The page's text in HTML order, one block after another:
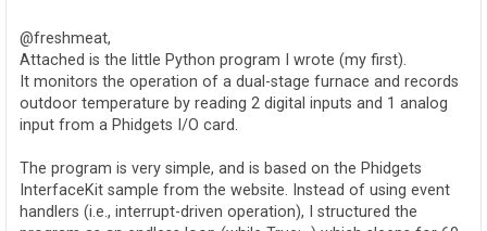
@freshmeat,
Attached is the little Python program I wrote (my first).
It monitors the operation of a dual-stage furnace and records
outdoor temperature by reading 2 digital inputs and 1 analog
input from a Phidgets I/O card.
The program is very simple, and is based on the Phidgets
InterfaceKit sample from the website. Instead of using event
handlers (i.e., interrupt-driven operation), I structured the